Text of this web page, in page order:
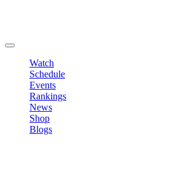
Watch
Schedule
Events
Rankings
News
Shop
Blogs